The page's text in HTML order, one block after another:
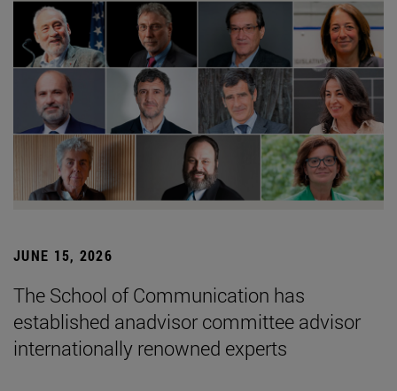
JUNE 15, 2026
The School of Communication has
established anadvisor committee advisor
internationally renowned experts